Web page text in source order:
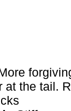
at the tail.